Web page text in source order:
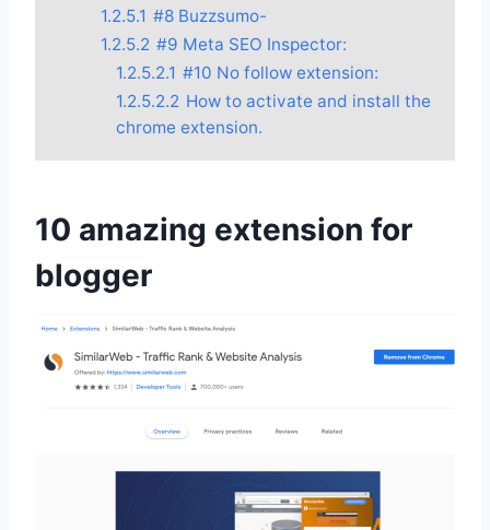
1.2.5.1 #8 Buzzsumo-
1.2.5.2 #9 Meta SEO Inspector:
1.2.5.2.1 #10 No follow extension:
1.2.5.2.2 How to activate and install the
chrome extension.
10 amazing extension for
blogger